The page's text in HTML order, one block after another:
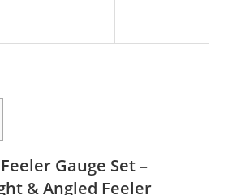
Gauge Set –
& Angled Feeler